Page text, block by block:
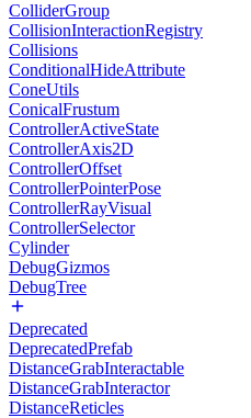
ColliderGroup
CollisionInteractionRegistry
Collisions
ConditionalHideAttribute
ConeUtils
ConicalFrustum
ControllerActiveState
ControllerAxis2D
ControllerOffset
ControllerPointerPose
ControllerRayVisual
ControllerSelector
Cylinder
DebugGizmos
DebugTree
Deprecated
DeprecatedPrefab
DistanceGrabInteractable
DistanceGrabInteractor
DistanceReticles